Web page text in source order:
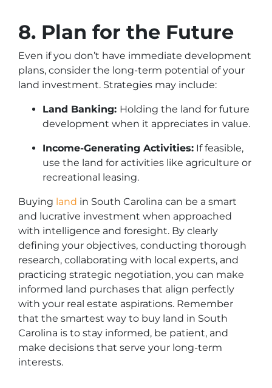
8. Plan for the Future
Even if you don’t have immediate development
plans, consider the long-term potential of your
land investment. Strategies may include:
Land Banking: Holding the land for future
development when it appreciates in value.
Income-Generating Activities: If feasible,
use the land for activities like agriculture or
recreational leasing.
Buying land in South Carolina can be a smart
and lucrative investment when approached
with intelligence and foresight. By clearly
defining your objectives, conducting thorough
research, collaborating with local experts, and
practicing strategic negotiation, you can make
informed land purchases that align perfectly
with your real estate aspirations. Remember
that the smartest way to buy land in South
Carolina is to stay informed, be patient, and
make decisions that serve your long-term
interests.